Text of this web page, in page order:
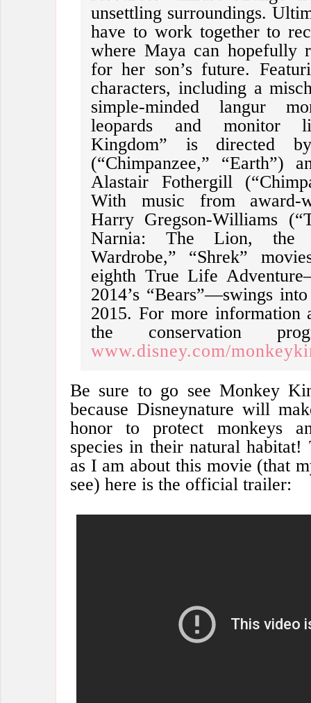
unsettling surroundings.
have to work together to
where Maya can hopefully
for her son’s future.
characters, including a
simple-minded langur
leopards and monitor
Kingdom” is directed
(“Chimpanzee,” “Earth”)
Alastair Fothergill
With music from award-
Harry Gregson-Williams
Narnia: The Lion, the
Wardrobe,” “Shrek”
eighth True Life
2014’s “Bears”—swings
2015. For more information
the conservation
www.disney.com/
Be sure to go see Monkey
because Disneynature will
honor to protect monkeys
species in their natural habitat!
as I am about this movie (that
see) here is the official trailer: